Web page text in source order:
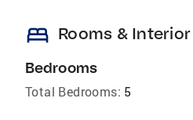
bed Rooms & Interior
Bedrooms
Total Bedrooms: 5